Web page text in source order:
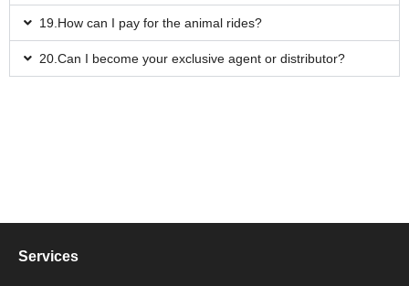
19.How can I pay for the animal rides?
20.Can I become your exclusive agent or distributor?
Services